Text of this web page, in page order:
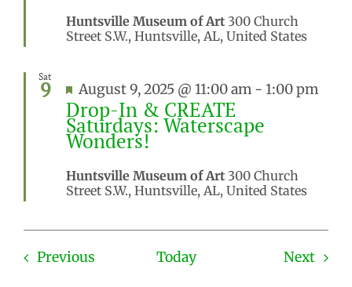
Huntsville Museum of Art 300 Church
Street S.W., Huntsville, AL, United States
Sat
9 Featured
August 9, 2025 @ 11:00 am - 1:00 pm
Drop-In & CREATE
Saturdays: Waterscape
Wonders!
Huntsville Museum of Art 300 Church
Street S.W., Huntsville, AL, United States
PreviousEvents Today Next